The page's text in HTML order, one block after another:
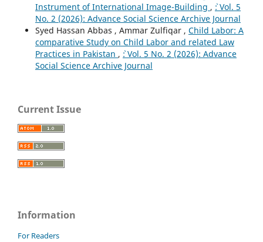
Instrument of International Image-Building , `: Vol. 5
No. 2 (2026): Advance Social Science Archive Journal
Syed Hassan Abbas , Ammar Zulfiqar , Child Labor: A
comparative Study on Child Labor and related Law
Practices in Pakistan , `: Vol. 5 No. 2 (2026): Advance
Social Science Archive Journal
Current Issue
Information
For Readers